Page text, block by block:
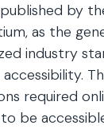
published by
as the
industry
required
be